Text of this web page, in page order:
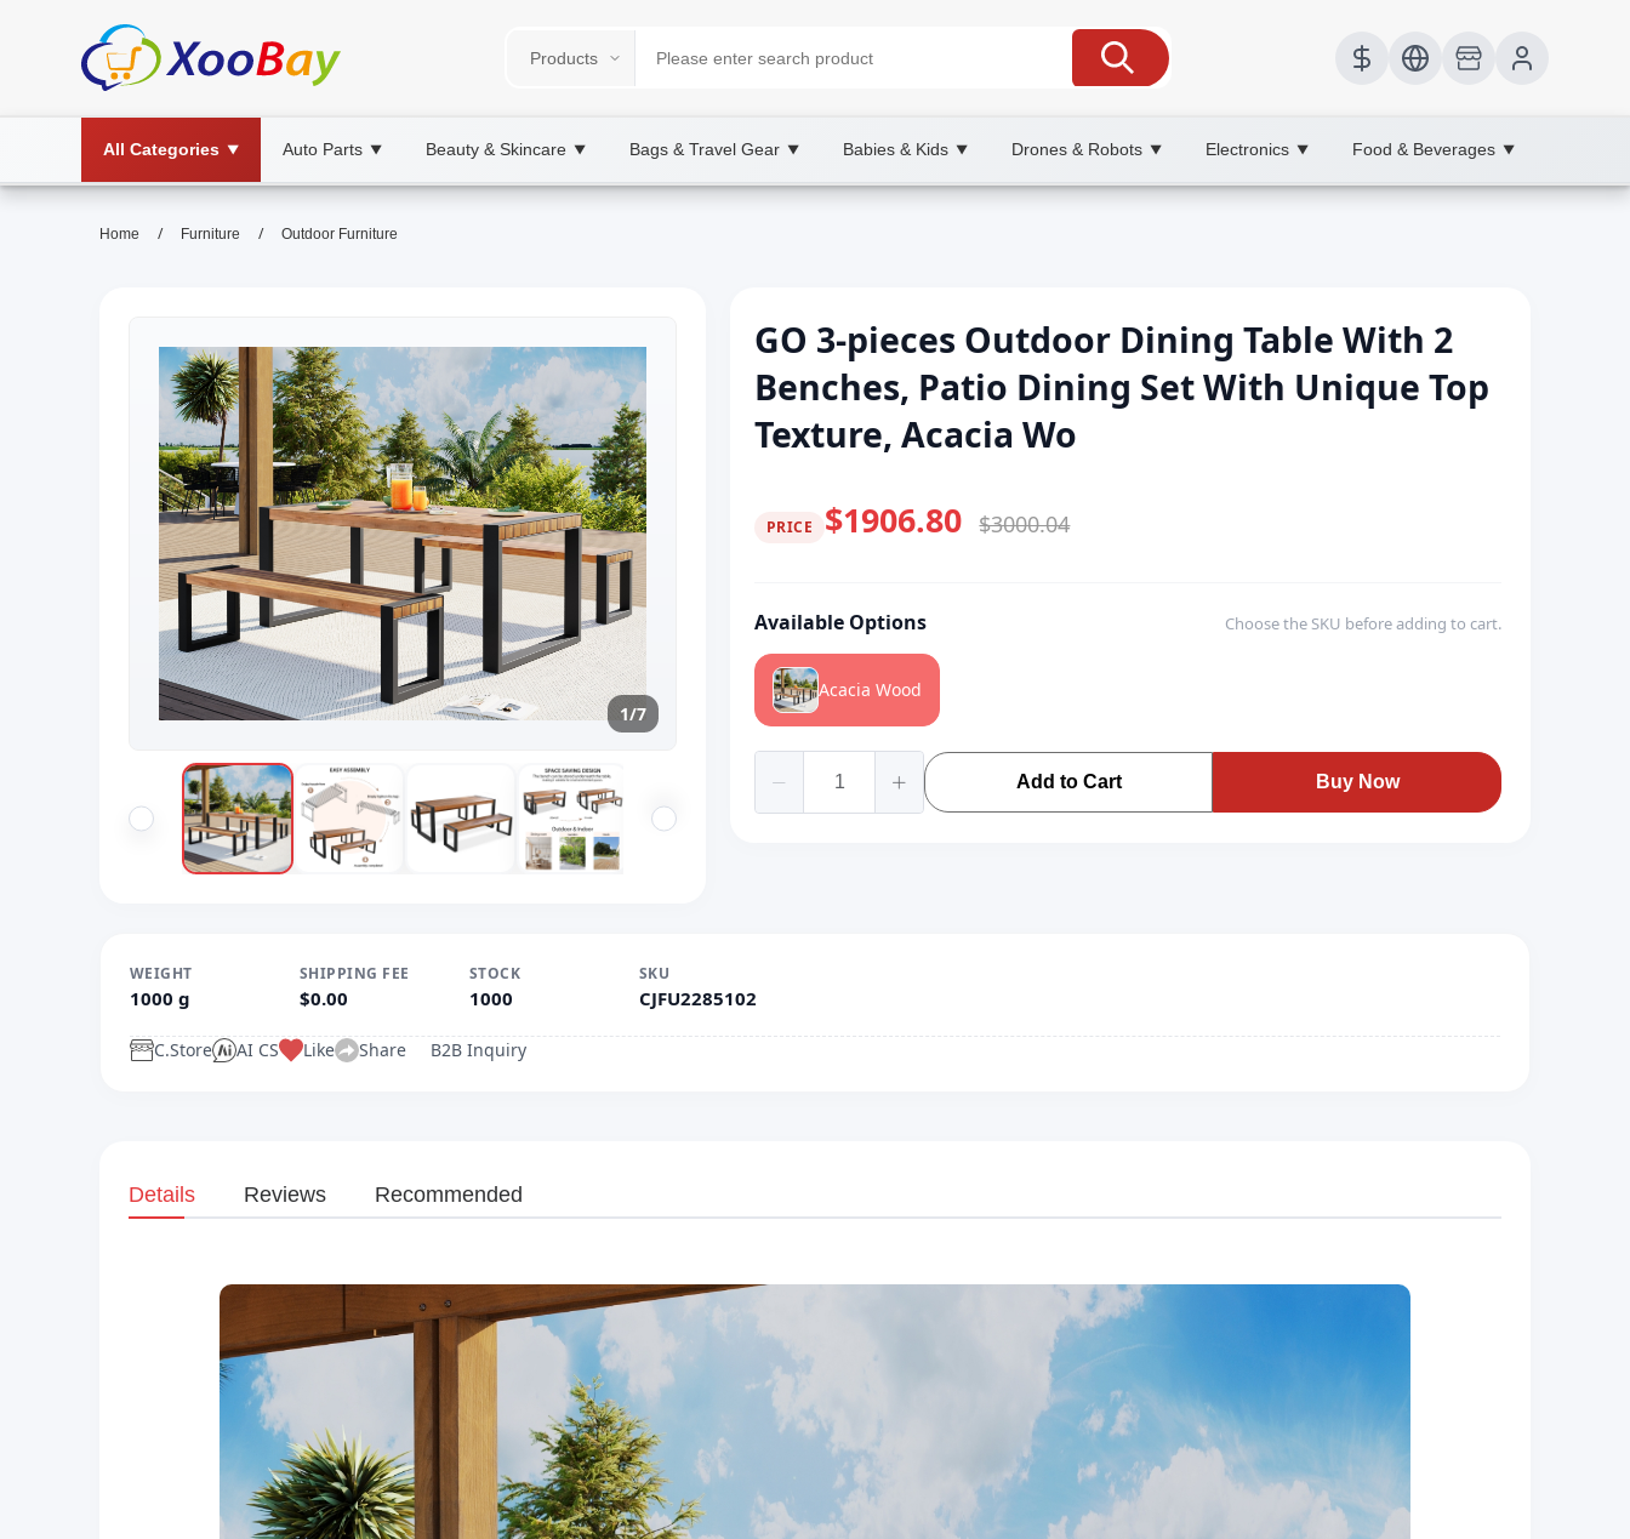
All Categories ▼ Auto Parts ▼ Beauty & Skincare ▼ Bags & Travel Gear ▼ Babies & Kids ▼ Drones & Robots ▼ Electronics ▼ Food & Beverages ▼
Home / Furniture / Outdoor Furniture
1/7
GO 3-pieces Outdoor Dining Table With 2
Benches, Patio Dining Set With Unique Top
Texture, Acacia Wo
PRICE $1906.80 $3000.04
Available Options Choose the SKU before adding to cart.
Acacia Wood
Add to Cart Buy Now
WEIGHT
1000 g
SHIPPING FEE
$0.00
STOCK
1000
SKU
CJFU2285102
C.Store AI CS Like Share B2B Inquiry
Details Reviews Recommended